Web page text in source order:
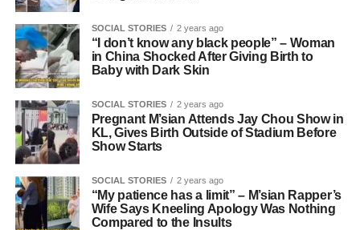
SOCIAL STORIES 2 years ago
“I don’t know any black people” – Woman
in China Shocked After Giving Birth to
Baby with Dark Skin
SOCIAL STORIES 2 years ago
Pregnant M’sian Attends Jay Chou Show in
KL, Gives Birth Outside of Stadium Before
Show Starts
SOCIAL STORIES 2 years ago
“My patience has a limit” – M’sian Rapper’s
Wife Says Kneeling Apology Was Nothing
Compared to the Insults